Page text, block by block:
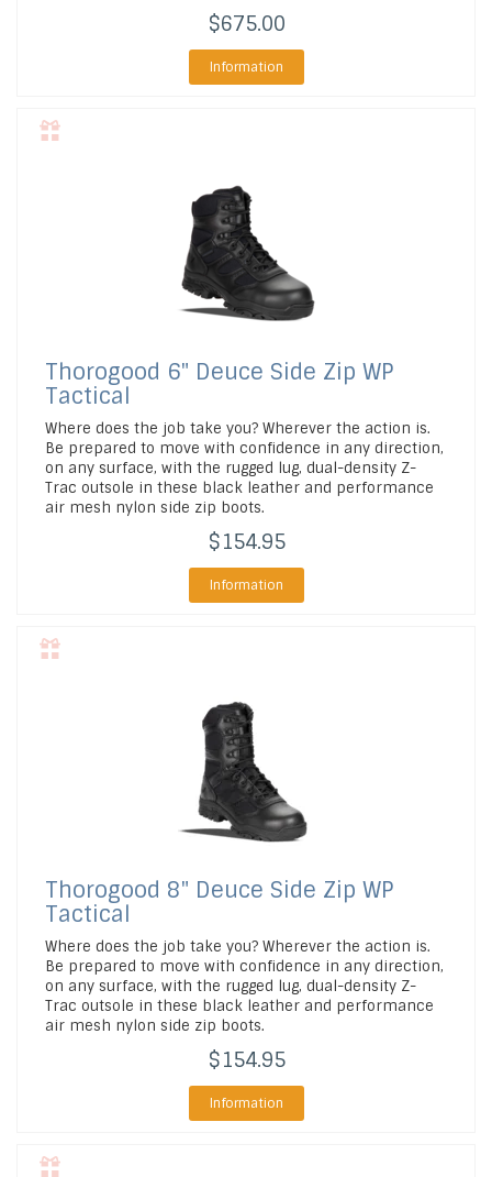
$675.00
Information
Thorogood 6" Deuce Side Zip WP
Tactical
Where does the job take you? Wherever the action is.
Be prepared to move with confidence in any direction,
on any surface, with the rugged lug, dual-density Z-
Trac outsole in these black leather and performance
air mesh nylon side zip boots.
$154.95
Information
Thorogood 8" Deuce Side Zip WP
Tactical
Where does the job take you? Wherever the action is.
Be prepared to move with confidence in any direction,
on any surface, with the rugged lug, dual-density Z-
Trac outsole in these black leather and performance
air mesh nylon side zip boots.
$154.95
Information